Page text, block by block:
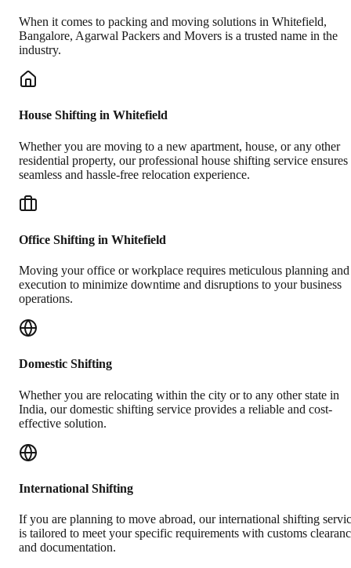
When it comes to packing and moving solutions in Whitefield,
Bangalore, Agarwal Packers and Movers is a trusted name in the
industry.
House Shifting in Whitefield
Whether you are moving to a new apartment, house, or any other
residential property, our professional house shifting service ensures
seamless and hassle-free relocation experience.
Office Shifting in Whitefield
Moving your office or workplace requires meticulous planning and
execution to minimize downtime and disruptions to your business
operations.
Domestic Shifting
Whether you are relocating within the city or to any other state in
India, our domestic shifting service provides a reliable and cost-
effective solution.
International Shifting
If you are planning to move abroad, our international shifting
is tailored to meet your specific requirements with customs
and documentation.